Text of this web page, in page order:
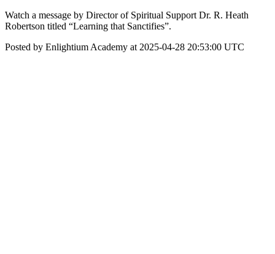
Watch a message by Director of Spiritual Support Dr. R. Heath
Robertson titled “Learning that Sanctifies”.
Posted by Enlightium Academy at 2025-04-28 20:53:00 UTC